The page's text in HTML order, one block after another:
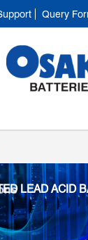
Query
LEAD ACID